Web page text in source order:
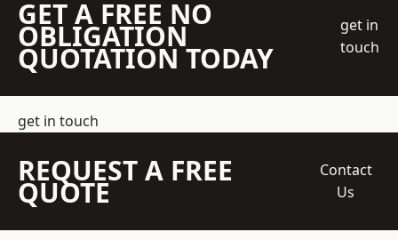
GET A FREE NO
OBLIGATION
QUOTATION TODAY
get in
touch
get in touch
REQUEST A FREE
QUOTE
Contact
Us